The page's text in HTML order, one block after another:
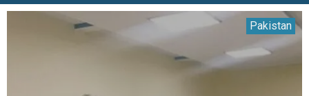
Pakistan